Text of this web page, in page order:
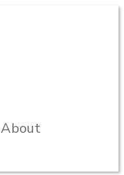
About